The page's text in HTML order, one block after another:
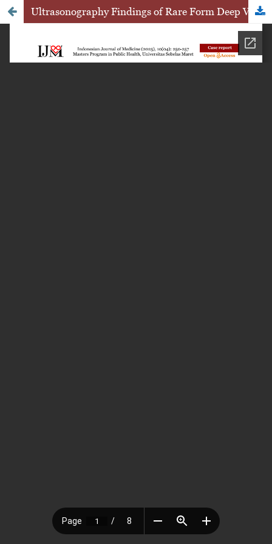
Ultrasonography Findings of Rare Form Deep Vulvar Hemangioma: A Case Report